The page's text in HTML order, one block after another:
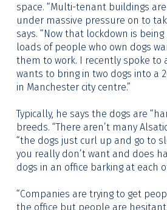
space. “Multi-tenant buildings
under massive pressure on to
says. “Now that lockdown is being
loads of people who own dogs
them to work. I recently spoke to
wants to bring in two dogs into a
in Manchester city centre.”
Typically, he says the dogs are
breeds. “There aren’t many
“the dogs just curl up and go to
you really don’t want and does
dogs in an office barking at each
“Companies are trying to get
the office but people are